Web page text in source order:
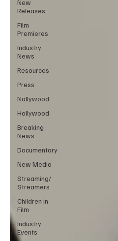
New
Releases
Film
Premieres
Industry
News
Resources
Press
Nollywood
Hollywood
Breaking
News
Documentary
New Media
Streaming/
Streamers
Children in
Film
Industry
Events